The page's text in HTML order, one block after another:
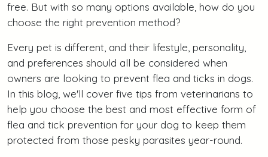
free. But with so many options available, how do you
choose the right prevention method?
Every pet is different, and their lifestyle, personality,
and preferences should all be considered when
owners are looking to prevent flea and ticks in dogs.
In this blog, we'll cover five tips from veterinarians to
help you choose the best and most effective form of
flea and tick prevention for your dog to keep them
protected from those pesky parasites year-round.